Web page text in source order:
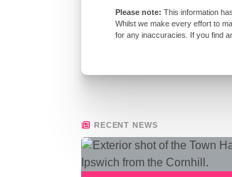
This information
Whilst we make every effort to
for any inaccuracies. If you find
RECENT NEWS